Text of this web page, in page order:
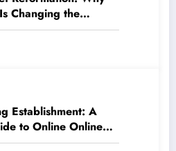
Changing the
Establishment: A
to Online Online
Zealand